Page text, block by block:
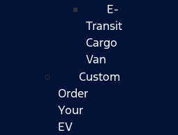
E-
Transit
Cargo
Van
Custom
Order
Your
EV